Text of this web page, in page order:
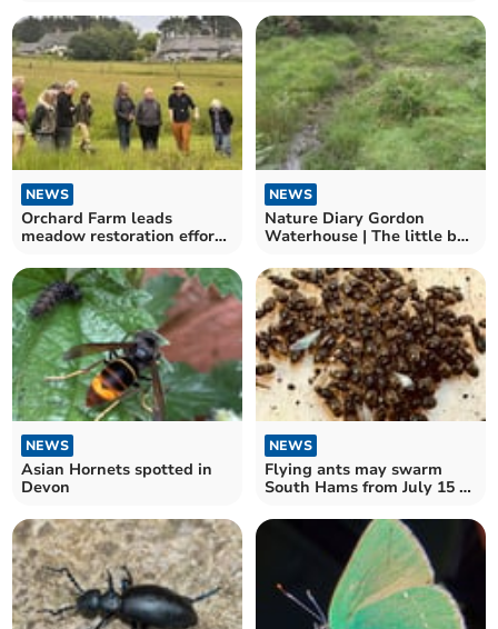
NEWS
Orchard Farm leads
meadow restoration efforts
NEWS
Nature Diary Gordon
Waterhouse | The little bog
NEWS
Asian Hornets spotted in
Devon
NEWS
Flying ants may swarm
South Hams from July 15 to